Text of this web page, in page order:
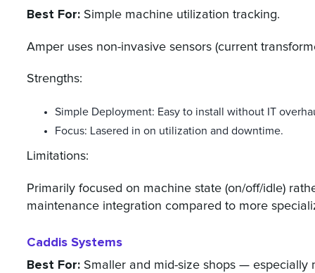
Best For: Simple machine utilization tracking.
Amper uses non-invasive sensors (current
Strengths:
Simple Deployment: Easy to install without IT
Focus: Lasered in on utilization and downtime.
Limitations:
Primarily focused on machine state (on/off/idle)
maintenance integration compared to more
Caddis Systems
Best For: Smaller and mid-size shops —